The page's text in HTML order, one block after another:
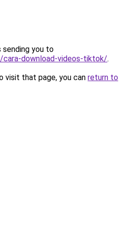
sending you to
download-videos-tiktok/.
visit that page, you can return to